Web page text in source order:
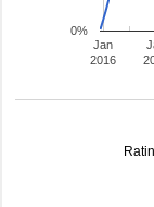
Jan
2016
0%